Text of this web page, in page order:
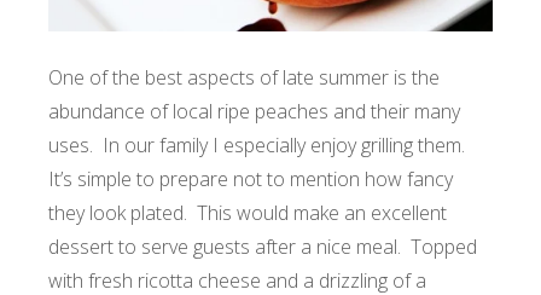
One of the best aspects of late summer is the
abundance of local ripe peaches and their many
uses. In our family I especially enjoy grilling them.
It’s simple to prepare not to mention how fancy
they look plated. This would make an excellent
dessert to serve guests after a nice meal. Topped
with fresh ricotta cheese and a drizzling of a